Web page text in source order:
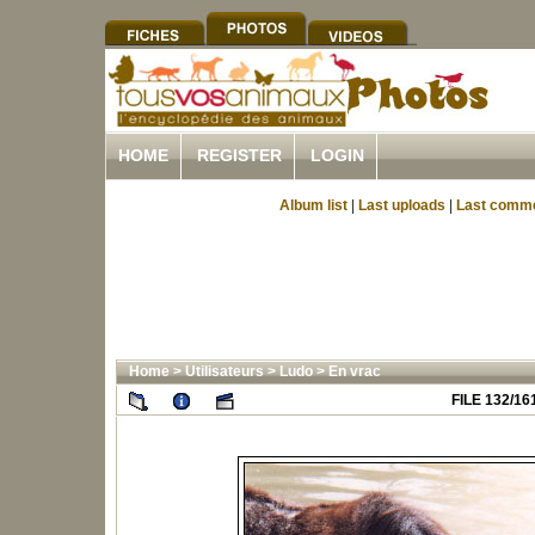
HOME REGISTER LOGIN
Album list Last uploads Last
Home>Utilisateurs>Ludo>En vrac
FILE 132/